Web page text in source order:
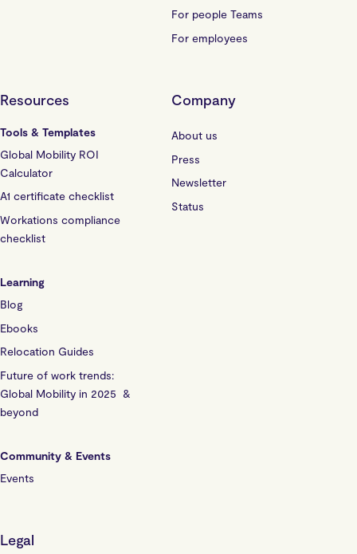
For people Teams
For employees
Resources
Tools & Templates
Global Mobility ROI
Calculator
A1 certificate checklist
Workations compliance
checklist
Learning
Blog
Ebooks
Relocation Guides
Future of work trends:
Global Mobility in 2025 &
beyond
Community & Events
Events
Company
About us
Press
Newsletter
Status
Legal